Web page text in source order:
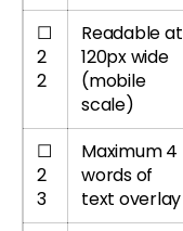
☐
2
2
Readable at
120px wide
(mobile
scale)
☐
2
3
Maximum 4
words of
text overlay